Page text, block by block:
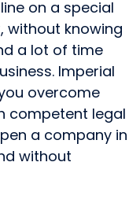
on a special
without knowing
a lot of time
Imperial
overcome
competent legal
a company in
without